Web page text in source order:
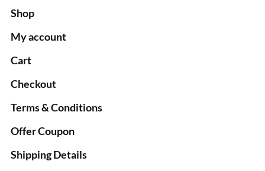
Shop
My account
Cart
Checkout
Terms & Conditions
Offer Coupon
Shipping Details